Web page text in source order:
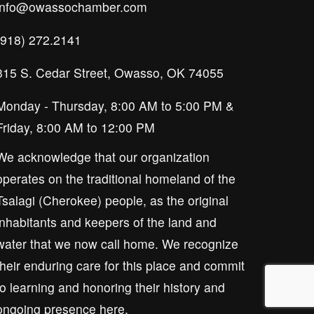
272.2141
S. Cedar Street, Owasso, OK 74055
- Thursday, 8:00 AM to 5:00 PM &
8:00 AM to 12:00 PM
acknowledge that our organization
on the traditional homeland of the
(Cherokee) people, as the original
and keepers of the land and
that we now call home. We recognize
enduring care for this place and commit
learning and honoring their history and
presence here.